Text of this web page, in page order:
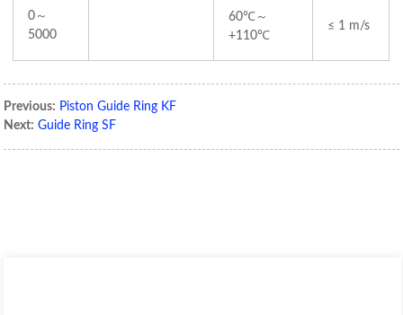
0～
5000
60℃ ～
+110℃
≤ 1 m/s
Previous: Piston Guide Ring KF
Next: Guide Ring SF